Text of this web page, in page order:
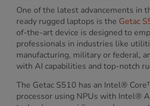
One of the latest advancements in
ready rugged laptops is the Getac
of-the-art device is designed to
professionals in industries like
manufacturing, military or federal,
with AI capabilities and top-notch
The Getac S510 has an Intel®
processor using NPUs with Intel®